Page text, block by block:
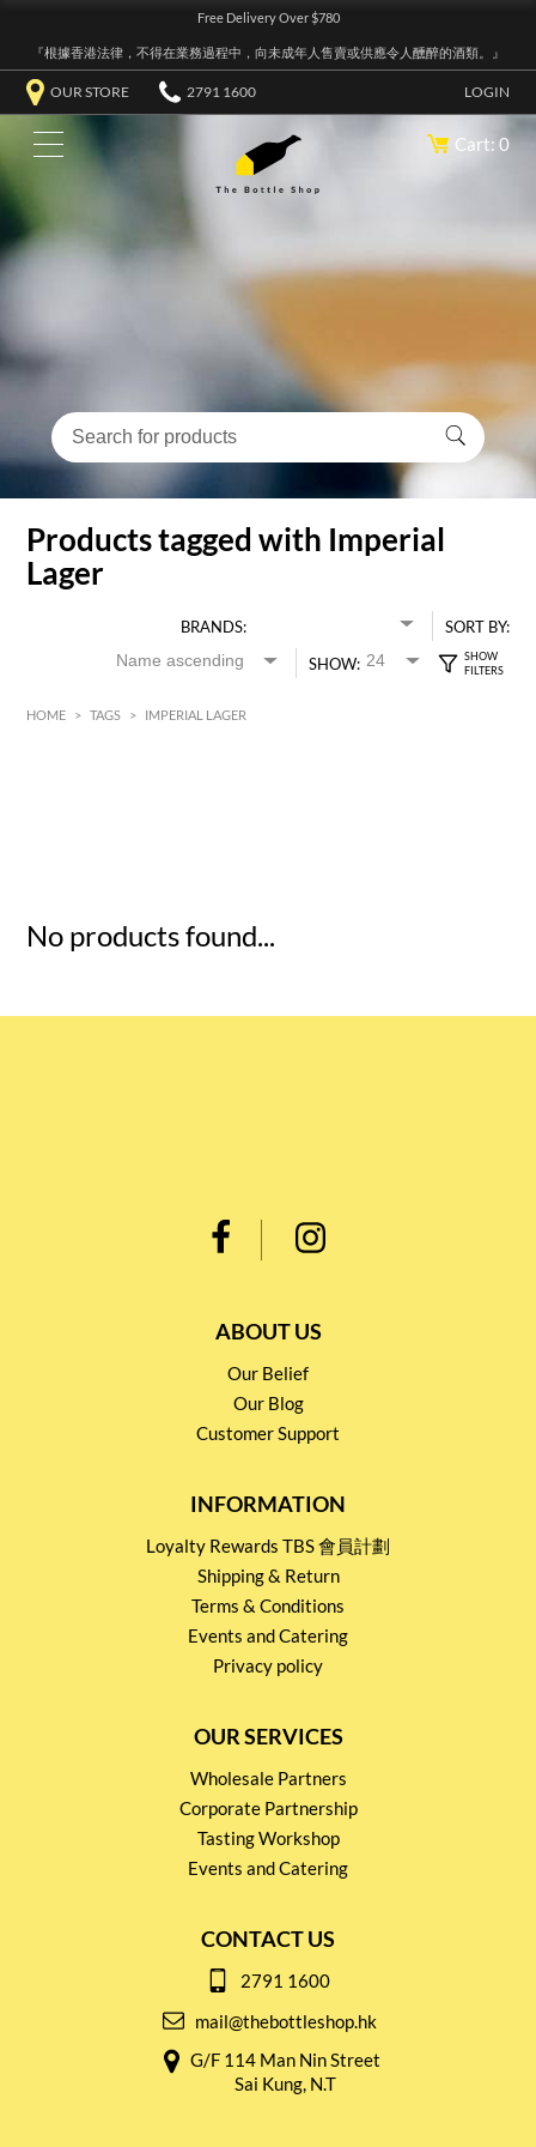
Free Delivery Over $780
『根據香港法律，不得在業務過程中，向未成年人售賣或供應令人醺醉的酒類。』
OUR STORE 2791 1600 LOGIN
Cart: 0
Products tagged with Imperial
Lager
BRANDS:
SORT BY:
SHOW:
HOME > TAGS > IMPERIAL LAGER
No products found...
ABOUT US
Our Belief
Our Blog
Customer Support
INFORMATION
Loyalty Rewards TBS 會員計劃
Shipping & Return
Terms & Conditions
Events and Catering
Privacy policy
OUR SERVICES
Wholesale Partners
Corporate Partnership
Tasting Workshop
Events and Catering
CONTACT US
2791 1600
mail@thebottleshop.hk
G/F 114 Man Nin Street
Sai Kung, N.T